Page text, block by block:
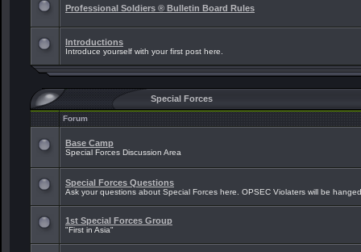
Professional Soldiers ® Bulletin Board Rules
Introductions
Introduce yourself with your first post here.
Special Forces
Forum
Base Camp
Special Forces Discussion Area
Special Forces Questions
Ask your questions about Special Forces here. OPSEC Violaters will be
1st Special Forces Group
"First in Asia"